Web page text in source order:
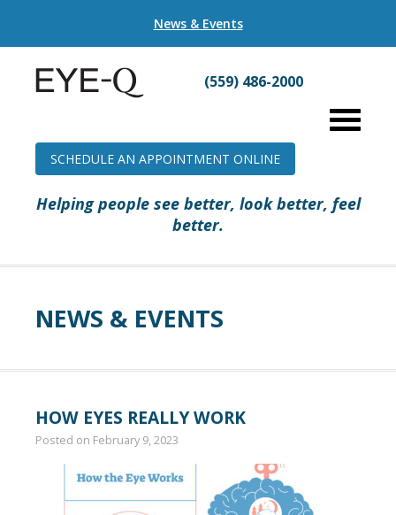
News & Events
(559) 486-2000
SCHEDULE AN APPOINTMENT ONLINE
Helping people see better, look better, feel
better.
NEWS & EVENTS
HOW EYES REALLY WORK
Posted on February 9, 2023